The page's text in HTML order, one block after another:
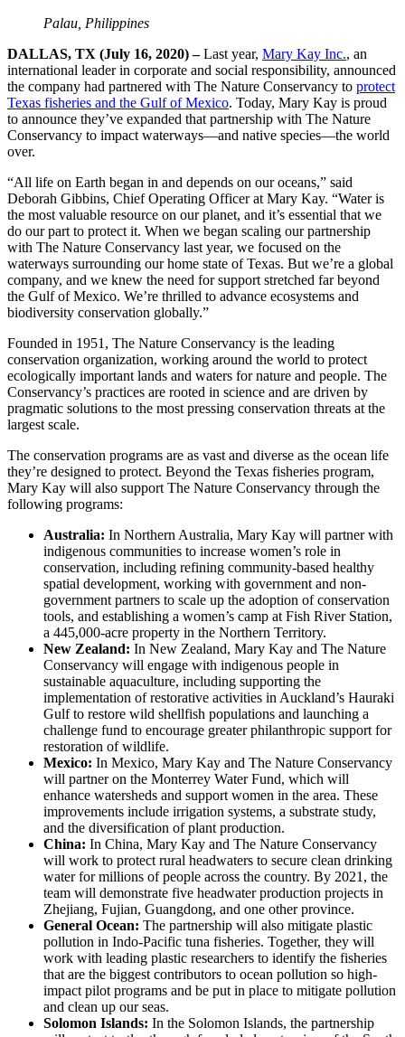
Palau, Philippines
DALLAS, TX (July 16, 2020) –Last year, Mary Kay Inc., an
international leader in corporate and social responsibility, announced
the company had partnered with The Nature Conservancy to protect
Texas fisheries and the Gulf of Mexico. Today, Mary Kay is proud
to announce they’ve expanded that partnership with The Nature
Conservancy to impact waterways—and native species—the world
over.
“All life on Earth began in and depends on our oceans,” said
Deborah Gibbins, Chief Operating Officer at Mary Kay. “Water is
the most valuable resource on our planet, and it’s essential that we
do our part to protect it. When we began scaling our partnership
with The Nature Conservancy last year, we focused on the
waterways surrounding our home state of Texas. But we’re a global
company, and we knew the need for support stretched far beyond
the Gulf of Mexico. We’re thrilled to advance ecosystems and
biodiversity conservation globally.”
Founded in 1951, The Nature Conservancy is the leading
conservation organization, working around the world to protect
ecologically important lands and waters for nature and people. The
Conservancy’s practices are rooted in science and are driven by
pragmatic solutions to the most pressing conservation threats at the
largest scale.
The conservation programs are as vast and diverse as the ocean life
they’re designed to protect. Beyond the Texas fisheries program,
Mary Kay will also support The Nature Conservancy through the
following programs:
Australia: In Northern Australia, Mary Kay will partner with
indigenous communities to increase women’s role in
conservation, including refining community-based healthy
spatial development, working with government and non-
government partners to scale up the adoption of conservation
tools, and establishing a women’s camp at Fish River Station,
a 445,000-acre property in the Northern Territory.
New Zealand: In New Zealand, Mary Kay and The Nature
Conservancy will engage with indigenous people in
sustainable aquaculture, including supporting the
implementation of restorative activities in Auckland’s Hauraki
Gulf to restore wild shellfish populations and launching a
challenge fund to encourage greater philanthropic support for
restoration of wildlife.
Mexico: In Mexico, Mary Kay and The Nature Conservancy
will partner on the Monterrey Water Fund, which will
enhance watersheds and support women in the area. These
improvements include irrigation systems, a substrate study,
and the diversification of plant production.
China: In China, Mary Kay and The Nature Conservancy
will work to protect rural headwaters to secure clean drinking
water for millions of people across the country. By 2021, the
team will demonstrate five headwater production projects in
Zhejiang, Fujian, Guangdong, and one other province.
General Ocean: The partnership will also mitigate plastic
pollution in Indo-Pacific tuna fisheries. Together, they will
work with leading plastic researchers to identify the fisheries
that are the biggest contributors to ocean pollution so high-
impact pilot programs and be put in place to mitigate pollution
and clean up our seas.
Solomon Islands: In the Solomon Islands, the partnership